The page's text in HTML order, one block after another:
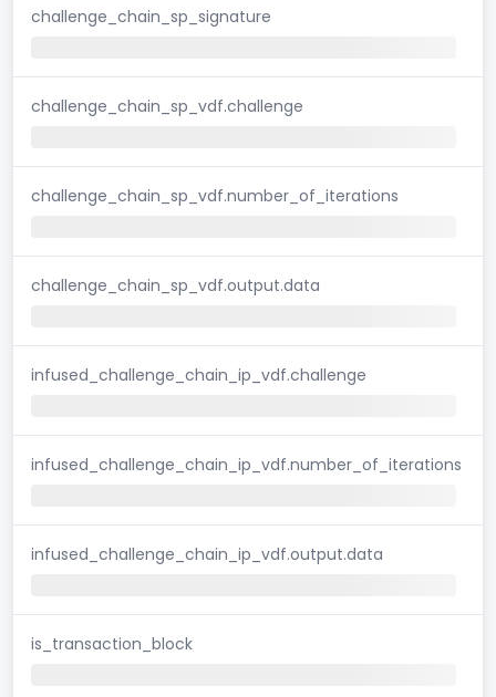
challenge_chain_sp_signature
challenge_chain_sp_vdf.challenge
challenge_chain_sp_vdf.number_of_iterations
challenge_chain_sp_vdf.output.data
infused_challenge_chain_ip_vdf.challenge
infused_challenge_chain_ip_vdf.number_of_iterations
infused_challenge_chain_ip_vdf.output.data
is_transaction_block